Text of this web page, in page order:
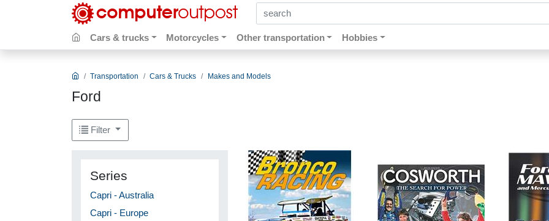
search by keywords, title, author or isbn
Cars & trucks Motorcycles Other transportation Hobbies
Transportation Cars & Trucks Makes and Models
Ford
Filter
Series
Capri - Australia
Capri - Europe